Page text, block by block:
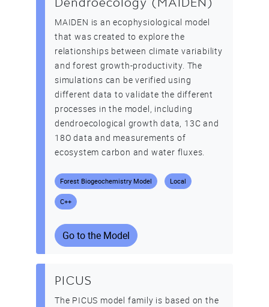
MAIDEN is an ecophysiological model
that was created to explore the
relationships between climate variability
and forest growth-productivity. The
simulations can be verified using
different data to validate the different
processes in the model, including
dendroecological growth data, 13C and
18O data and measurements of
ecosystem carbon and water fluxes.
Forest Biogeochemistry Model Local
C++
Go to the Model
PICUS
The PICUS model family is based on the